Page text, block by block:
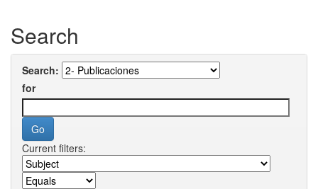
Search
Search:
for
Current filters: